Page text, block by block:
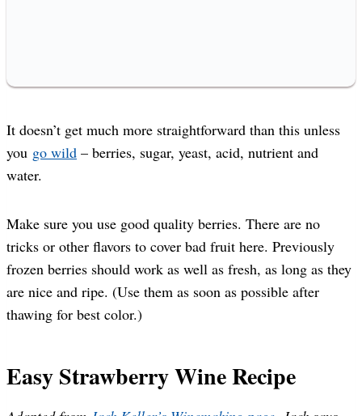
It doesn’t get much more straightforward than this unless
you go wild – berries, sugar, yeast, acid, nutrient and
water.
Make sure you use good quality berries. There are no
tricks or other flavors to cover bad fruit here. Previously
frozen berries should work as well as fresh, as long as they
are nice and ripe. (Use them as soon as possible after
thawing for best color.)
Easy Strawberry Wine Recipe